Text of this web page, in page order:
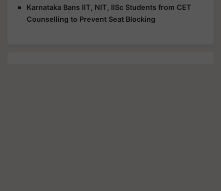
Karnataka Bans IIT, NIT, IISc Students from CET
Counselling to Prevent Seat Blocking